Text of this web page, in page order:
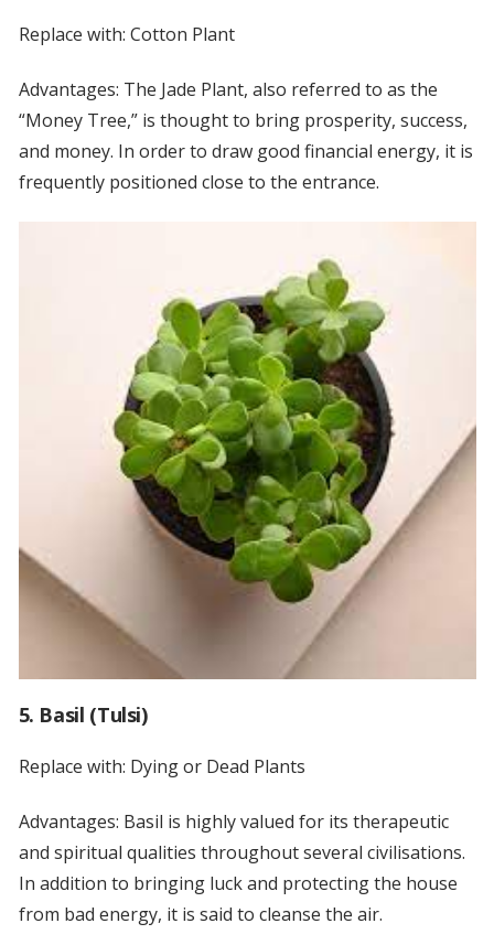
Replace with: Cotton Plant
Advantages: The Jade Plant, also referred to as the
“Money Tree,” is thought to bring prosperity, success,
and money. In order to draw good financial energy, it is
frequently positioned close to the entrance.
5. Basil (Tulsi)
Replace with: Dying or Dead Plants
Advantages: Basil is highly valued for its therapeutic
and spiritual qualities throughout several civilisations.
In addition to bringing luck and protecting the house
from bad energy, it is said to cleanse the air.